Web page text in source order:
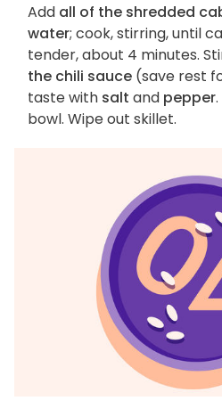
Add all of the shredded
water; cook, stirring, until
tender, about 4 minutes.
the chili sauce (save rest
taste with salt and pepper
bowl. Wipe out skillet.